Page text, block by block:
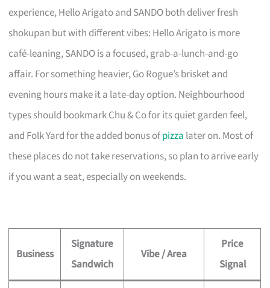
experience, Hello Arigato and SANDO both deliver fresh
shokupan but with different vibes: Hello Arigato is more
café-leaning, SANDO is a focused, grab-a-lunch-and-go
affair. For something heavier, Go Rogue’s brisket and
evening hours make it a late-day option. Neighbourhood
types should bookmark Chu & Co for its quiet garden feel,
and Folk Yard for the added bonus ofpizza later on. Most of
these places do not take reservations, so plan to arrive early
if you want a seat, especially on weekends.
Business
Signature
Sandwich
Vibe / Area
Price
Signal